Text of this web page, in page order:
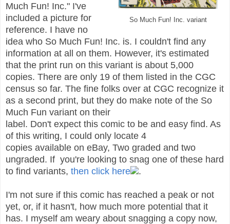
So Much Fun! Inc. variant
Much Fun! Inc." I've
included a picture for
reference. I have no
idea who So Much Fun! Inc. is. I couldn't find any
information at all on them. However, it's estimated
that the print run on this variant is about 5,000
copies. There are only 19 of them listed in the CGC
census so far. The fine folks over at CGC recognize it
as a second print, but they do make note of the So
Much Fun variant on their
label. Don't expect this comic to be and easy find. As
of this writing, I could only locate 4
copies available on eBay, Two graded and two
ungraded. If you're looking to snag one of these hard
to find variants, then click here .
I'm not sure if this comic has reached a peak or not
yet, or, if it hasn't, how much more potential that it
has. I myself am weary about snagging a copy now,